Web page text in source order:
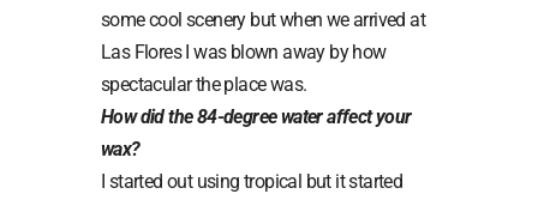
some cool scenery but when we arrived at
Las Flores I was blown away by how
spectacular the place was.
How did the 84-degree water affect your
wax?
I started out using tropical but it started